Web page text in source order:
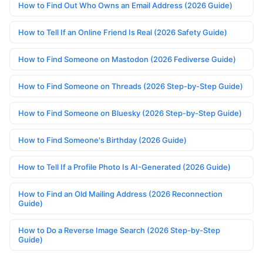
How to Find Out Who Owns an Email Address (2026 Guide)
How to Tell If an Online Friend Is Real (2026 Safety Guide)
How to Find Someone on Mastodon (2026 Fediverse Guide)
How to Find Someone on Threads (2026 Step-by-Step Guide)
How to Find Someone on Bluesky (2026 Step-by-Step Guide)
How to Find Someone's Birthday (2026 Guide)
How to Tell If a Profile Photo Is AI-Generated (2026 Guide)
How to Find an Old Mailing Address (2026 Reconnection
Guide)
How to Do a Reverse Image Search (2026 Step-by-Step
Guide)